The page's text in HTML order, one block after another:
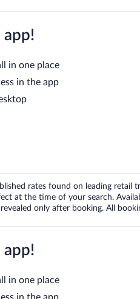
app!
in one place
in the app
rates found on leading retail
at the time of your search.
only after booking. All
app!
in one place
in the app